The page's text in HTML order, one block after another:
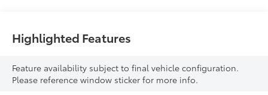
Highlighted Features
Feature availability subject to final vehicle configuration.
Please reference window sticker for more info.